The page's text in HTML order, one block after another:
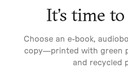
It’s time
Choose an e-book,
copy—printed with green
and recycled